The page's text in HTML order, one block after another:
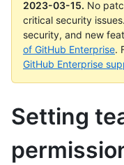
2023-03-15. No
critical security
security, and new
of GitHub Enterprise.
GitHub Enterprise
Setting